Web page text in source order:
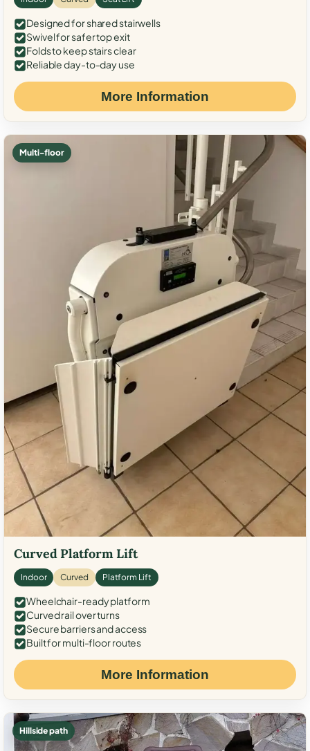
Designed for shared stairwells
Swivel for safer top exit
Folds to keep stairs clear
Reliable day-to-day use
More Information
Multi-floor
Curved Platform Lift
Indoor Curved Platform Lift
Wheelchair-ready platform
Curved rail over turns
Secure barriers and access
Built for multi-floor routes
More Information
Hillside path